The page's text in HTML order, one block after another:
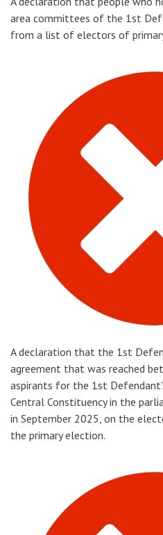
area committees of the 1st
from a list of electors of
A declaration that the 1st
agreement that was reached
aspirants for the 1st
Central Constituency in the
in September 2025, on the
the primary election.